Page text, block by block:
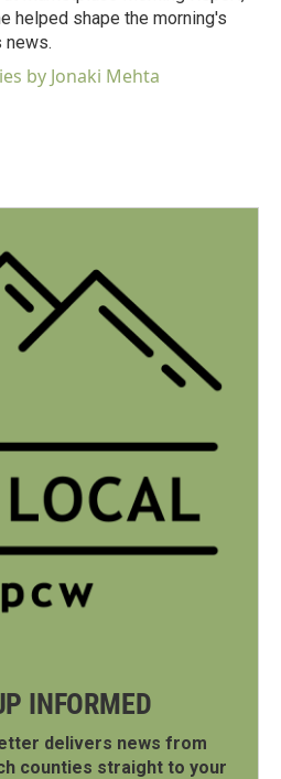
helped shape the morning's
news.
by Jonaki Mehta
INFORMED
delivers news from
counties straight to your